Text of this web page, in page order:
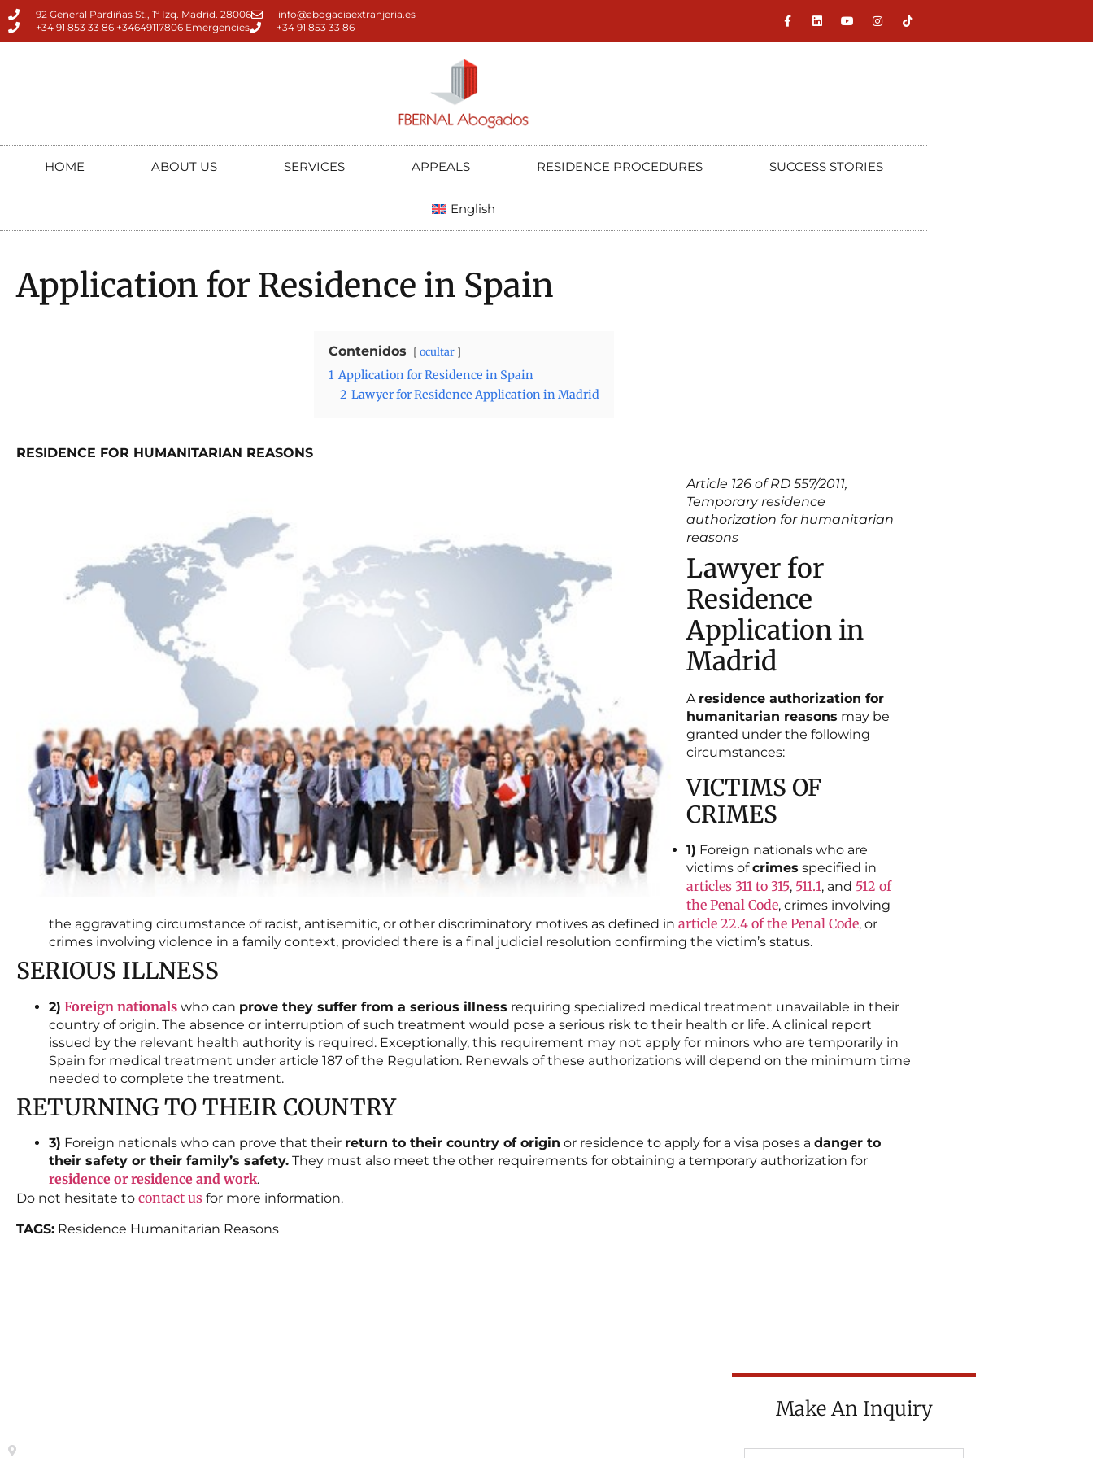
92 General Pardiñas St., 1º Izq. Madrid. 28006
info@abogaciaextranjeria.es
+34 91 853 33 86 +34649117806 Emergencies
+34 91 853 33 86
HOME ABOUT US SERVICES APPEALS RESIDENCE PROCEDURES SUCCESS STORIES
English
Application for Residence in Spain
Contenidos ocultar
1 Application for Residence in Spain
2 Lawyer for Residence Application in Madrid
RESIDENCE FOR HUMANITARIAN REASONS
Article 126 of RD 557/2011,
Temporary residence
authorization for humanitarian
reasons
Lawyer for
Residence
Application in
Madrid
A residence authorization for
humanitarian reasons may be
granted under the following
circumstances:
VICTIMS OF
CRIMES
1) Foreign nationals who are
victims ofcrimes specified in
articles 311 to 315, 511.1, and 512 of
the Penal Code, crimes involving
the aggravating circumstance of racist, antisemitic, or other discriminatory motives as defined in article 22.4 of the Penal Code, or
crimes involving violence in a family context, provided there is a final judicial resolution confirming the victim’s status.
SERIOUS ILLNESS
2) Foreign nationals who can prove they suffer from a serious illness requiring specialized medical treatment unavailable in their
country of origin. The absence or interruption of such treatment would pose a serious risk to their health or life. A clinical report
issued by the relevant health authority is required. Exceptionally, this requirement may not apply for minors who are temporarily in
Spain for medical treatment under article 187 of the Regulation. Renewals of these authorizations will depend on the minimum time
needed to complete the treatment.
RETURNING TO THEIR COUNTRY
3) Foreign nationals who can prove that their return to their country of origin or residence to apply for a visa poses a danger to
their safety or their family’s safety. They must also meet the other requirements for obtaining a temporary authorization for
residence or residence and work.
Do not hesitate to contact us for more information.
TAGS: Residence Humanitarian Reasons
Make An Inquiry